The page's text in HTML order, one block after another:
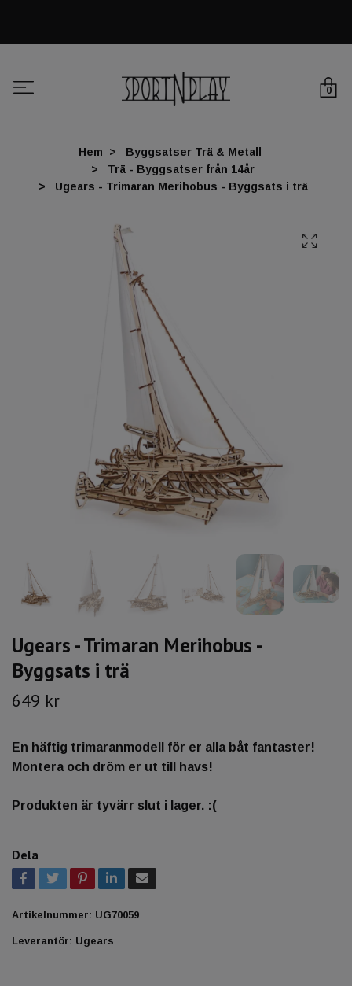
0
Hem
Byggsatser Trä & Metall
Trä - Byggsatser från 14år
Ugears - Trimaran Merihobus - Byggsats i trä
Ugears - Trimaran Merihobus -
Byggsats i trä
649 kr
En häftig trimaranmodell för er alla båt fantaster!
Montera och dröm er ut till havs!
Produkten är tyvärr slut i lager. :(
Dela
Artikelnummer: UG70059
Leverantör: Ugears